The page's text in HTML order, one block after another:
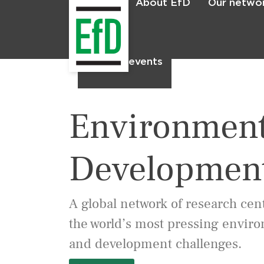
About EfD Our
News & events
A global network of research
the world’s most pressing
and development challenges.